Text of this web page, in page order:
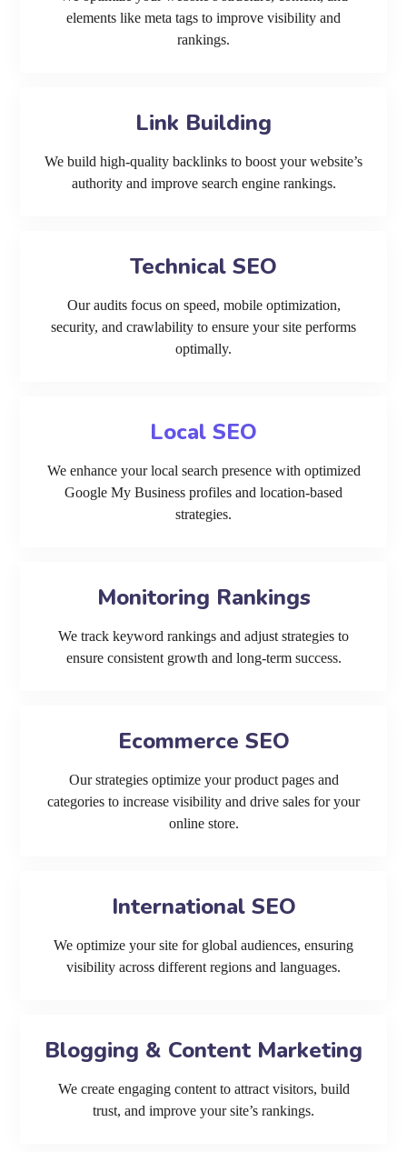
elements like meta tags to improve visibility and
rankings.
Link Building
We build high-quality backlinks to boost your website’s
authority and improve search engine rankings.
Technical SEO
Our audits focus on speed, mobile optimization,
security, and crawlability to ensure your site performs
optimally.
Local SEO
We enhance your local search presence with optimized
Google My Business profiles and location-based
strategies.
Monitoring Rankings
We track keyword rankings and adjust strategies to
ensure consistent growth and long-term success.
Ecommerce SEO
Our strategies optimize your product pages and
categories to increase visibility and drive sales for your
online store.
International SEO
We optimize your site for global audiences, ensuring
visibility across different regions and languages.
Blogging & Content Marketing
We create engaging content to attract visitors, build
trust, and improve your site’s rankings.